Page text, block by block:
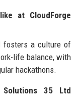
at CloudForge
fosters a culture of
life balance, with
hackathons.
Solutions 35 Ltd